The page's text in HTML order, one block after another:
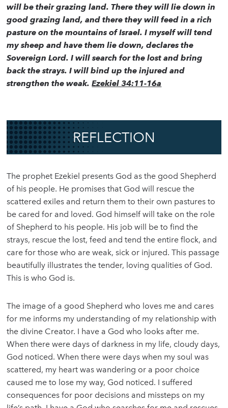
will be their grazing land. There they will lie down in
good grazing land, and there they will feed in a rich
pasture on the mountains of Israel. I myself will tend
my sheep and have them lie down, declares the
Sovereign Lord. I will search for the lost and bring
back the strays. I will bind up the injured and
strengthen the weak.Ezekiel 34:11-16a
REFLECTION
The prophet Ezekiel presents God as the good Shepherd
of his people. He promises that God will rescue the
scattered exiles and return them to their own pastures to
be cared for and loved. God himself will take on the role
of Shepherd to his people. His job will be to find the
strays, rescue the lost, feed and tend the entire flock, and
care for those who are weak, sick or injured. This passage
beautifully illustrates the tender, loving qualities of God.
This is who God is.
The image of a good Shepherd who loves me and cares
for me informs my understanding of my relationship with
the divine Creator. I have a God who looks after me.
When there were days of darkness in my life, cloudy days,
God noticed. When there were days when my soul was
scattered, my heart was wandering or a poor choice
caused me to lose my way, God noticed. I suffered
consequences for poor decisions and missteps on my